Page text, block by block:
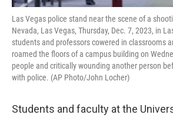
Las Vegas police stand near the scene of a
Nevada, Las Vegas, Thursday, Dec. 7, 2023, in
students and professors cowered in classrooms
roamed the floors of a campus building on
people and critically wounding another person
with police. (AP Photo/John Locher)
Students and faculty at the